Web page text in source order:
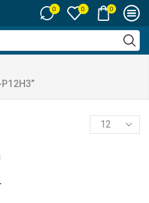
0 0 0
input
Products
per